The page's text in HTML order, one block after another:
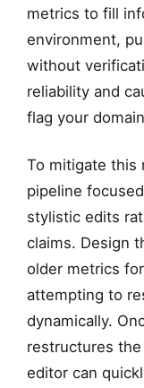
metrics to fill
environment,
without
reliability and
flag your
To mitigate this
pipeline
stylistic edits
claims. Design
older metrics
attempting to
dynamically.
restructures
editor can